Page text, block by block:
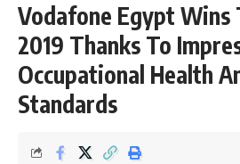
Vodafone Egypt Wins
2019 Thanks To
Occupational Health
Standards